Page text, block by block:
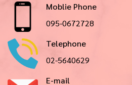
Moblie Phone
095-0672728
Telephone
02-5640629
E-mail